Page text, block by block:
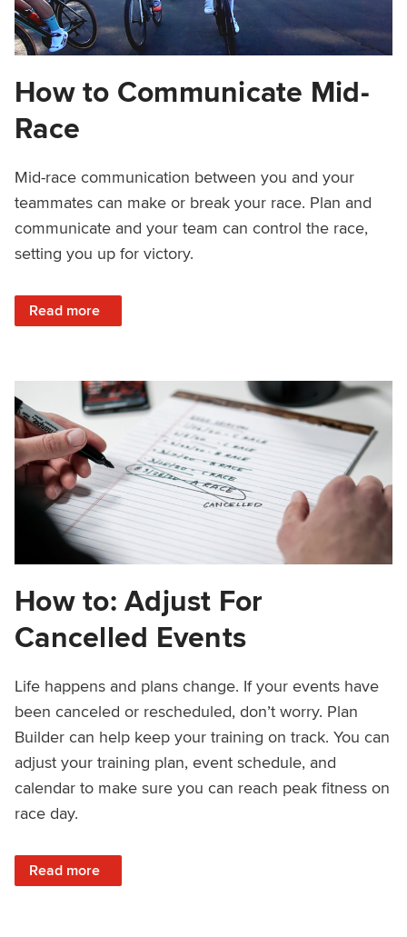
How to Communicate Mid-
Race
Mid-race communication between you and your
teammates can make or break your race. Plan and
communicate and your team can control the race,
setting you up for victory.
Read more
: How to Communicate Mid-Race
How to: Adjust For
Cancelled Events
Life happens and plans change. If your events have
been canceled or rescheduled, don’t worry. Plan
Builder can help keep your training on track. You can
adjust your training plan, event schedule, and
calendar to make sure you can reach peak fitness on
race day.
Read more
: How to: Adjust For Cancelled Events